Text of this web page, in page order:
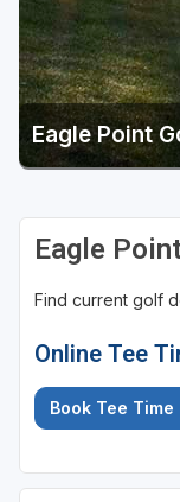
Eagle Point
Eagle
Find current golf
Online Tee
Book Tee